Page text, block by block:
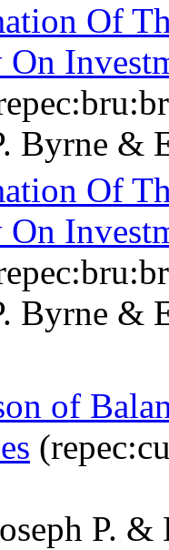
Of
On
Byrne &
Of
On
Byrne &
of
P.